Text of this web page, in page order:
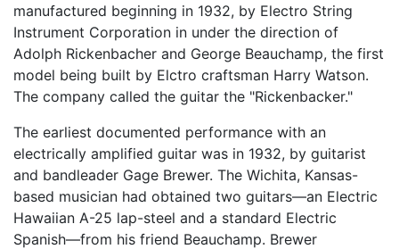
manufactured beginning in 1932, by Electro String
Instrument Corporation in under the direction of
Adolph Rickenbacher and George Beauchamp, the first
model being built by Elctro craftsman Harry Watson.
The company called the guitar the "Rickenbacker."
The earliest documented performance with an
electrically amplified guitar was in 1932, by guitarist
and bandleader Gage Brewer. The Wichita, Kansas-
based musician had obtained two guitars—an Electric
Hawaiian A-25 lap-steel and a standard Electric
Spanish—from his friend Beauchamp. Brewer